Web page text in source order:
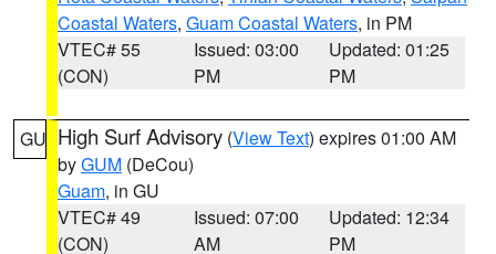
Coastal Waters, Guam Coastal Waters, in PM
VTEC# 55
(CON)
Issued: 03:00
PM
Updated: 01:25
PM
GU High Surf Advisory (View Text) expires 01:00 AM
byGUM (DeCou)
Guam, in GU
VTEC# 49
(CON)
Issued: 07:00
AM
Updated: 12:34
PM